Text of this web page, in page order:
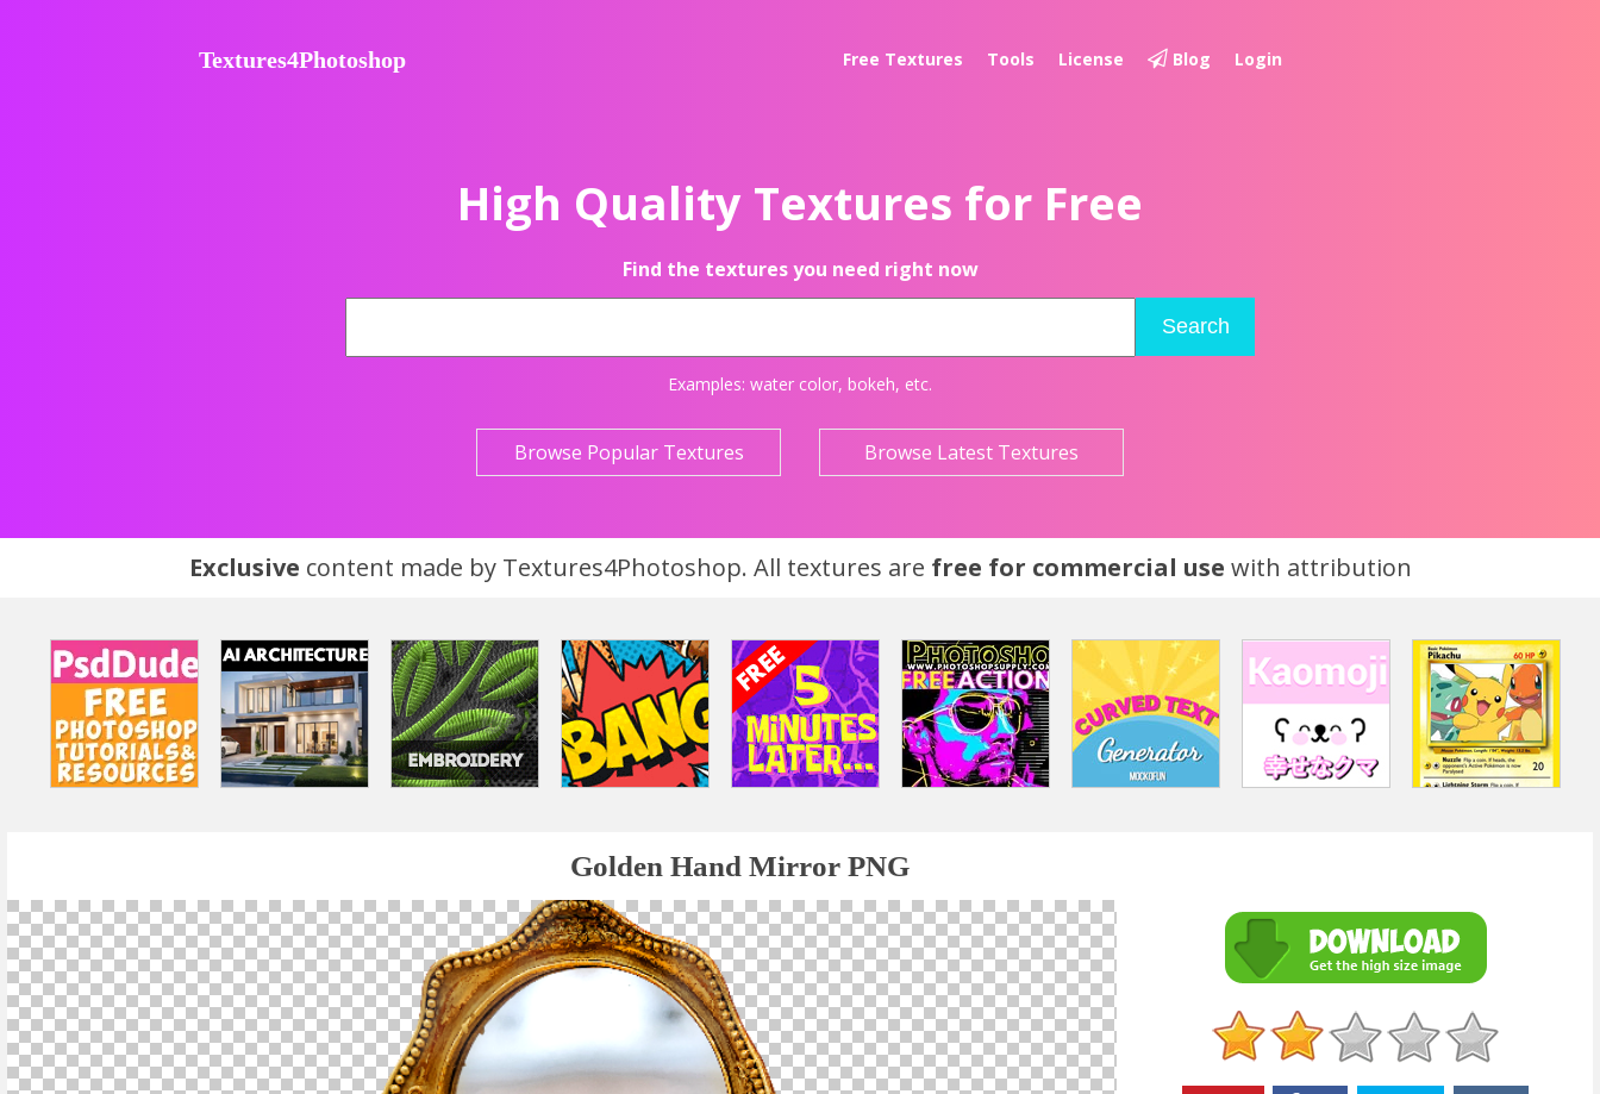
Textures4Photoshop Free Textures Tools License Blog Login
High Quality Textures for Free
Find the textures you need right now
Search
Examples: water color, bokeh, etc.
Browse Popular Textures Browse Latest Textures
Exclusive content made by Textures4Photoshop. All textures are free for commercial use with attribution
Golden Hand Mirror PNG